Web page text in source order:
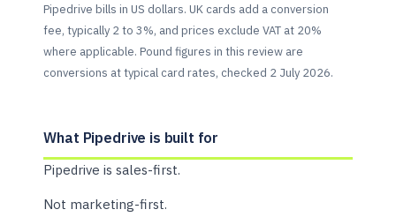
Pipedrive bills in US dollars. UK cards add a conversion
fee, typically 2 to 3%, and prices exclude VAT at 20%
where applicable. Pound figures in this review are
conversions at typical card rates, checked 2 July 2026.
What Pipedrive is built for
Pipedrive is sales-first.
Not marketing-first.